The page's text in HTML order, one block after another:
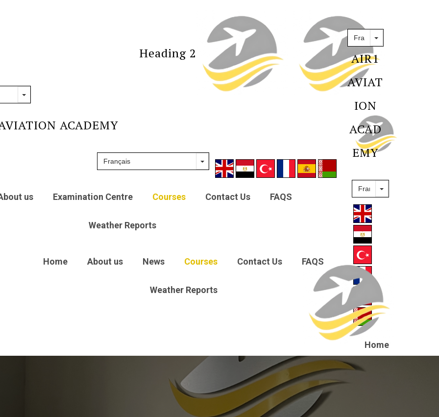
Heading 2
ACADEMY
us Examination Centre Courses Contact Us FAQS
Weather Reports
Home About us News Courses Contact Us FAQS
Weather Reports
AIR1
AVIAT
ION
ACAD
EMY
Home